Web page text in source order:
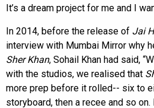
It’s a dream project for me and I
In 2014, before the release of Jai
interview with Mumbai Mirror why
Sher Khan, Sohail Khan had said,
with the studios, we realised that
more prep before it rolled-- six to
storyboard, then a recee and so on.